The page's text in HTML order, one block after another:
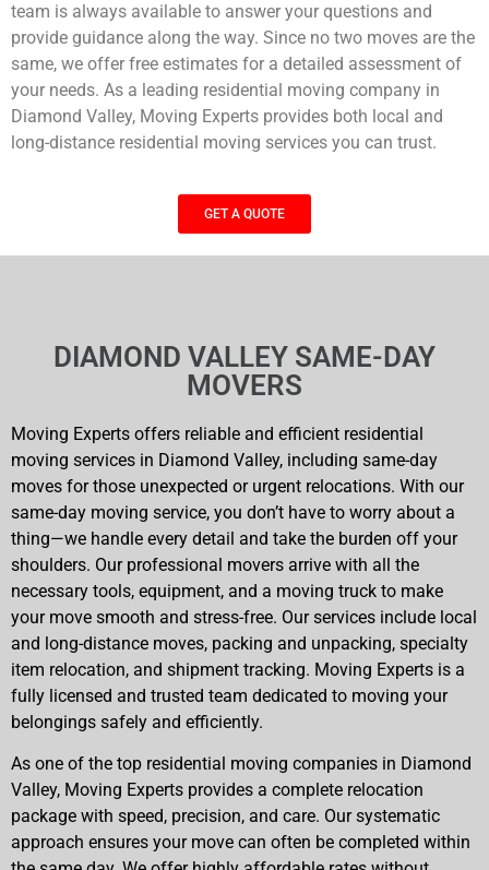
team is always available to answer your questions and
provide guidance along the way. Since no two moves are the
same, we offer free estimates for a detailed assessment of
your needs. As a leading residential moving company in
Diamond Valley, Moving Experts provides both local and
long-distance residential moving services you can trust.
GET A QUOTE
DIAMOND VALLEY SAME-DAY
MOVERS
Moving Experts offers reliable and efficient residential
moving services in Diamond Valley, including same-day
moves for those unexpected or urgent relocations. With our
same-day moving service, you don’t have to worry about a
thing—we handle every detail and take the burden off your
shoulders. Our professional movers arrive with all the
necessary tools, equipment, and a moving truck to make
your move smooth and stress-free. Our services include local
and long-distance moves, packing and unpacking, specialty
item relocation, and shipment tracking. Moving Experts is a
fully licensed and trusted team dedicated to moving your
belongings safely and efficiently.
As one of the top residential moving companies in Diamond
Valley, Moving Experts provides a complete relocation
package with speed, precision, and care. Our systematic
approach ensures your move can often be completed within